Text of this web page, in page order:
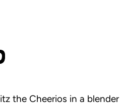
the Cheerios in a blender